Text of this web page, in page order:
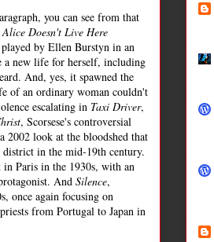
you can see from that
Alice Doesn't Live Here
by Ellen Burstyn in an
a new life for herself, including
And, yes, it spawned the
of an ordinary woman couldn't
escalating in Taxi Driver,
, Scorsese's controversial
2002 look at the bloodshed that
in the mid-19th century.
in Paris in the 1930s, with an
And Silence,
once again focusing on
from Portugal to Japan in